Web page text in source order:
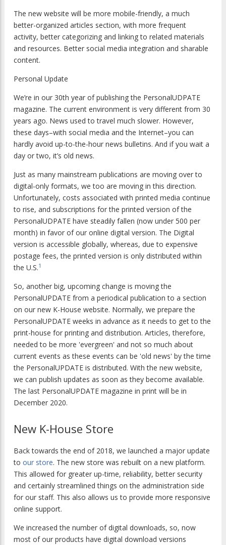
The new website will be more mobile-friendly, a much
better-organized articles section, with more frequent
activity, better categorizing and linking to related materials
and resources. Better social media integration and sharable
content.
Personal Update
We’re in our 30th year of publishing the PersonalUDPATE
magazine. The current environment is very different from 30
years ago. News used to travel much slower. However,
these days–with social media and the Internet–you can
hardly avoid up-to-the-hour news bulletins. And if you wait a
day or two, it’s old news.
Just as many mainstream publications are moving over to
digital-only formats, we too are moving in this direction.
Unfortunately, costs associated with printed media continue
to rise, and subscriptions for the printed version of the
PersonalUDPATE have steadily fallen (now under 500 per
month) in favor of our online digital version. The Digital
version is accessible globally, whereas, due to expensive
postage fees, the printed version is only distributed within
the U.S.1
So, another big, upcoming change is moving the
PersonalUPDATE from a periodical publication to a section
on our new K-House website. Normally, we prepare the
PersonalUPDATE weeks in advance as it needs to get to the
print-house for printing and distribution. Articles, therefore,
needed to be more 'evergreen' and not so much about
current events as these events can be 'old news' by the time
the PersonalUPDATE is distributed. With the new website,
we can publish updates as soon as they become available.
The last PersonalUPDATE magazine in print will be in
December 2020.
New K-House Store
Back towards the end of 2018, we launched a major update
to our store. The new store was rebuilt on a new platform.
This allowed for greater up-time, reliability, better security
and certainly streamlined things on the administration side
for our staff. This also allows us to provide more responsive
online support.
We increased the number of digital downloads, so, now
most of our products have digital download versions